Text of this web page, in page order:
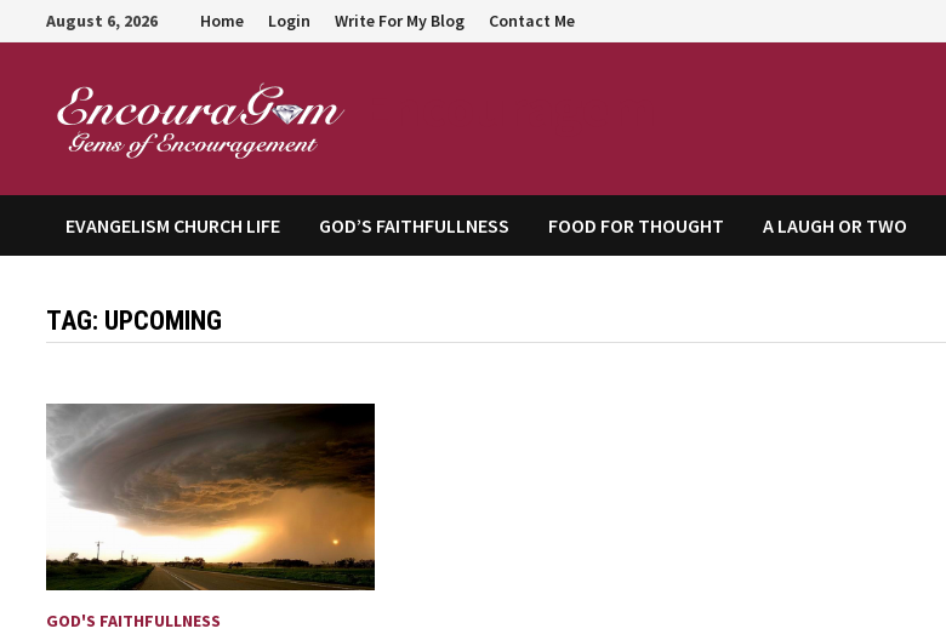
to
August 6, 2026 Home Login Write For My Blog Contact Me
EVANGELISM CHURCH LIFE GOD’S FAITHFULLNESS FOOD FOR THOUGHT A LAUGH OR TWO
TAG: UPCOMING
GOD'S FAITHFULLNESS